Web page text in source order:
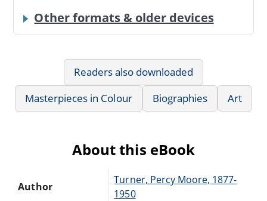
Other formats & older devices
Readers also downloaded
Masterpieces in Colour
Biographies Art
About this eBook
Author
Turner, Percy Moore, 1877-
1950